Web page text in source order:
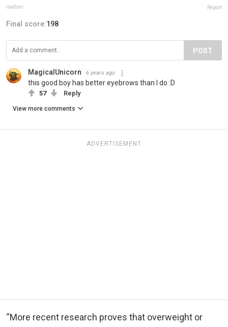
raabixr Report
Final score:198
POST
MagicalUnicorn 6 years ago
this good boy has better eyebrows than I do :D
57 Reply
View more comments
ADVERTISEMENT
“More recent research proves that overweight or